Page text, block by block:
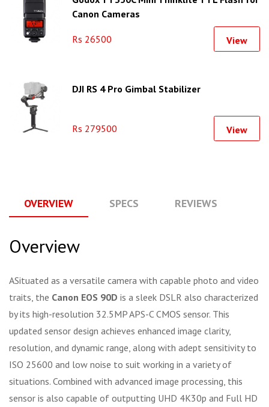
Canon Cameras
Rs 26500 View
DJI RS 4 Pro Gimbal Stabilizer
Rs 279500 View
OVERVIEW SPECS REVIEWS
Overview
ASituated as a versatile camera with capable photo and video
traits, the Canon EOS 90D is a sleek DSLR also characterized
by its high-resolution 32.5MP APS-C CMOS sensor. This
updated sensor design achieves enhanced image clarity,
resolution, and dynamic range, along with adept sensitivity to
ISO 25600 and low noise to suit working in a variety of
situations. Combined with advanced image processing, this
sensor is also capable of outputting UHD 4K30p and Full HD